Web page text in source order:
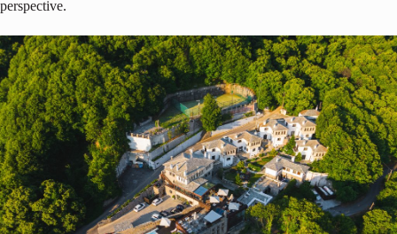
perspective.